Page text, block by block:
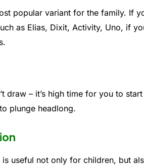
popular variant for the family. If
as Elias, Dixit, Activity, Uno, if
draw – it’s high time for you to
plunge headlong.
is useful not only for children, but